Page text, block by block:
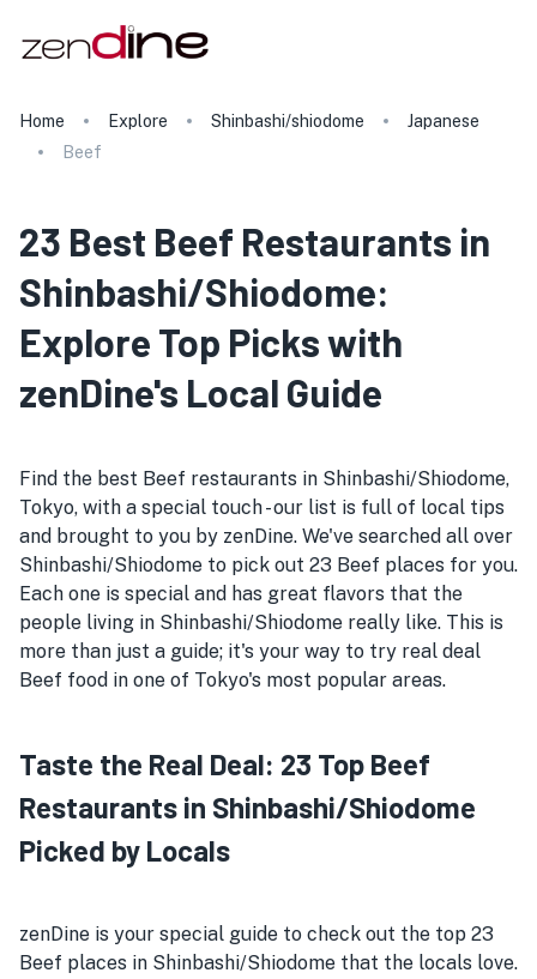
Home Explore Shinbashi/shiodome
Japanese
Beef
23 Best Beef Restaurants in
Shinbashi/Shiodome:
Explore Top Picks with
zenDine's Local Guide
Find the best Beef restaurants in Shinbashi/Shiodome,
Tokyo, with a special touch - our list is full of local tips
and brought to you by zenDine. We've searched all over
Shinbashi/Shiodome to pick out 23 Beef places for you.
Each one is special and has great flavors that the
people living in Shinbashi/Shiodome really like. This is
more than just a guide; it's your way to try real deal
Beef food in one of Tokyo's most popular areas.
Taste the Real Deal: 23 Top Beef
Restaurants in Shinbashi/Shiodome
Picked by Locals
zenDine is your special guide to check out the top 23
Beef places in Shinbashi/Shiodome that the locals love.